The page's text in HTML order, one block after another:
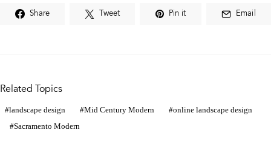
Share Tweet Pin it Email
Related Topics
landscape design Mid Century Modern
online landscape design
Sacramento Modern